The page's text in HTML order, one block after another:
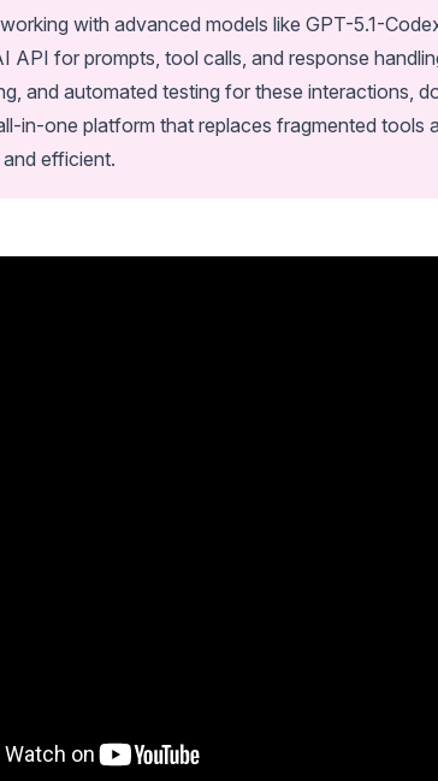
with advanced models like GPT-5.1-
API for prompts, tool calls, and response
and automated testing for these interactions,
in-one platform that replaces fragmented tools
efficient.